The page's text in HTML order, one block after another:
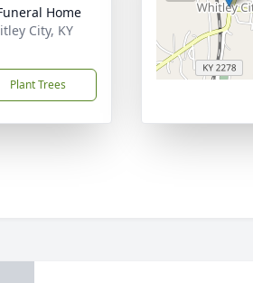
Home
City, KY
Plant Trees